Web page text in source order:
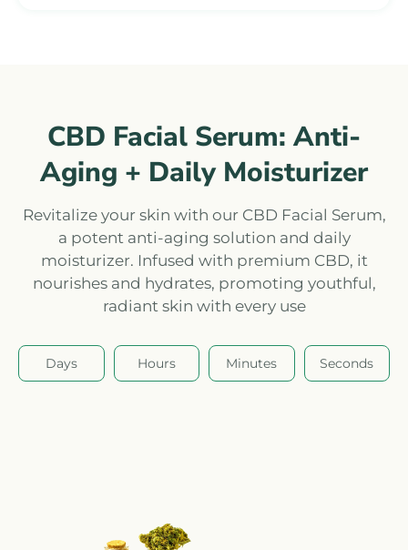
CBD Facial Serum: Anti-
Aging + Daily Moisturizer
Revitalize your skin with our CBD Facial Serum,
a potent anti-aging solution and daily
moisturizer. Infused with premium CBD, it
nourishes and hydrates, promoting youthful,
radiant skin with every use
Days Hours Minutes Seconds